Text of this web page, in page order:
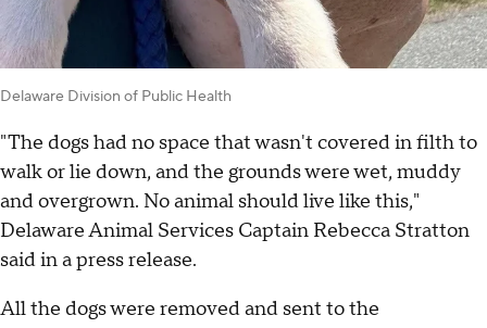
Delaware Division of Public Health
"The dogs had no space that wasn't covered in filth to
walk or lie down, and the grounds were wet, muddy
and overgrown. No animal should live like this,"
Delaware Animal Services Captain Rebecca Stratton
said in a press release.
All the dogs were removed and sent to the